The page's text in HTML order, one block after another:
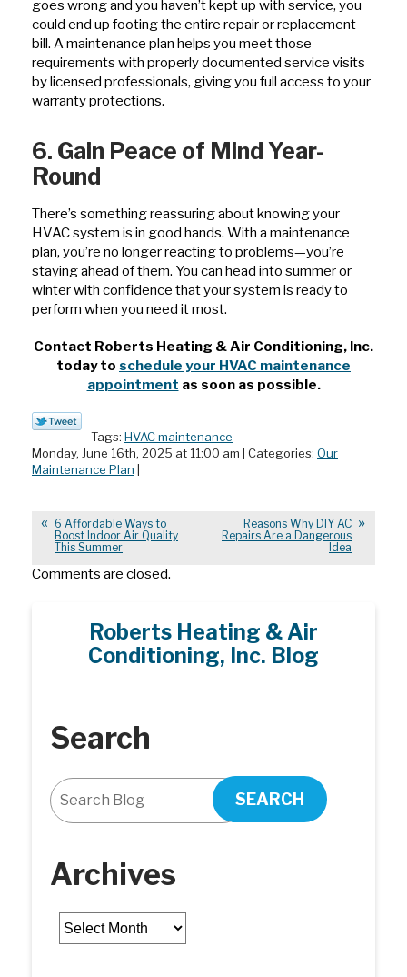
goes wrong and you haven’t kept up with service, you
could end up footing the entire repair or replacement
bill. A maintenance plan helps you meet those
requirements with properly documented service visits
by licensed professionals, giving you full access to your
warranty protections.
6. Gain Peace of Mind Year-
Round
There’s something reassuring about knowing your
HVAC system is in good hands. With a maintenance
plan, you’re no longer reacting to problems—you’re
staying ahead of them. You can head into summer or
winter with confidence that your system is ready to
perform when you need it most.
Contact Roberts Heating & Air Conditioning, Inc.
today to schedule your HVAC maintenance
appointment as soon as possible.
Tags: HVAC maintenance
Monday, June 16th, 2025 at 11:00 am | Categories: Our
Maintenance Plan
6 Affordable Ways to
Boost Indoor Air Quality
This Summer
Reasons Why DIY AC
Repairs Are a Dangerous
Idea
Comments are closed.
Roberts Heating & Air
Conditioning, Inc. Blog
Search
SEARCH
Archives
Archives